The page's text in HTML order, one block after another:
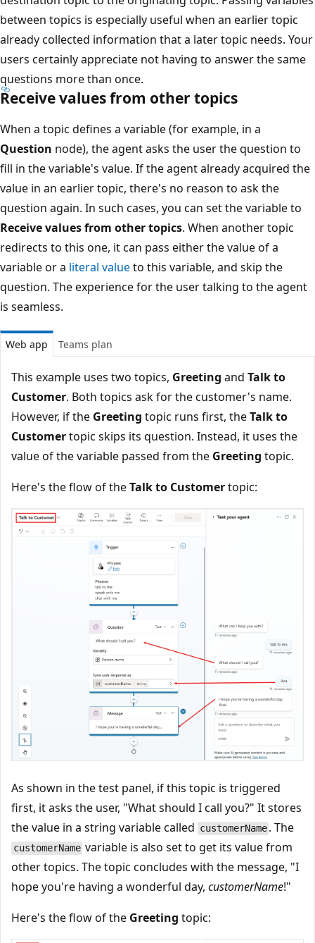
between topics is especially useful when an earlier topic
already collected information that a later topic needs. Your
users certainly appreciate not having to answer the same
questions more than once.
Receive values from other topics
When a topic defines a variable (for example, in a
Question node), the agent asks the user the question to
fill in the variable's value. If the agent already acquired the
value in an earlier topic, there's no reason to ask the
question again. In such cases, you can set the variable to
Receive values from other topics. When another topic
redirects to this one, it can pass either the value of a
variable or a literal valueto this variable, and skip the
question. The experience for the user talking to the agent
is seamless.
Web app Teams plan
This example uses two topics, Greeting and Talk to
Customer. Both topics ask for the customer's name.
However, if the Greeting topic runs first, theTalk to
Customertopic skips its question. Instead, it uses the
value of the variable passed from the Greeting topic.
Here's the flow of theTalk to Customertopic:
As shown in the test panel, if this topic is triggered
first, it asks the user, "What should I call you?" It stores
the value in a string variable called customerName . The
customerName variable is also set to get its value from
other topics. The topic concludes with the message, "I
hope you're having a wonderful day, customerName!"
Here's the flow of the Greeting topic: